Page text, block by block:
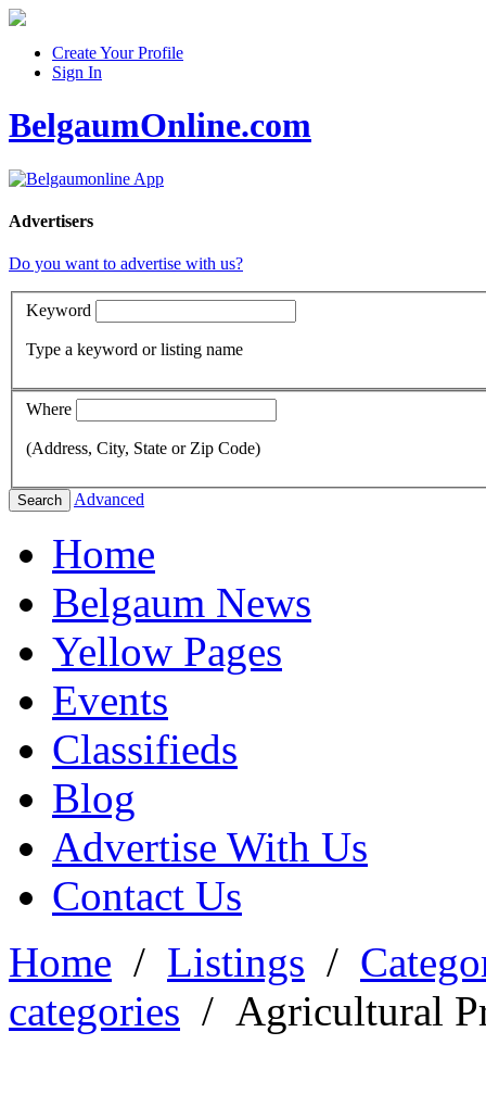
Create Your Profile
Sign In
BelgaumOnline.com
Advertisers
Do you want to advertise with us?
Keyword
Type a keyword or listing name
Where
(Address, City, State or Zip Code)
Search Advanced
Home
Belgaum News
Yellow Pages
Events
Classifieds
Blog
Advertise With Us
Contact Us
Home / Listings /
categories / Agricultural